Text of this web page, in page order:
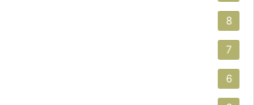
8
7
6